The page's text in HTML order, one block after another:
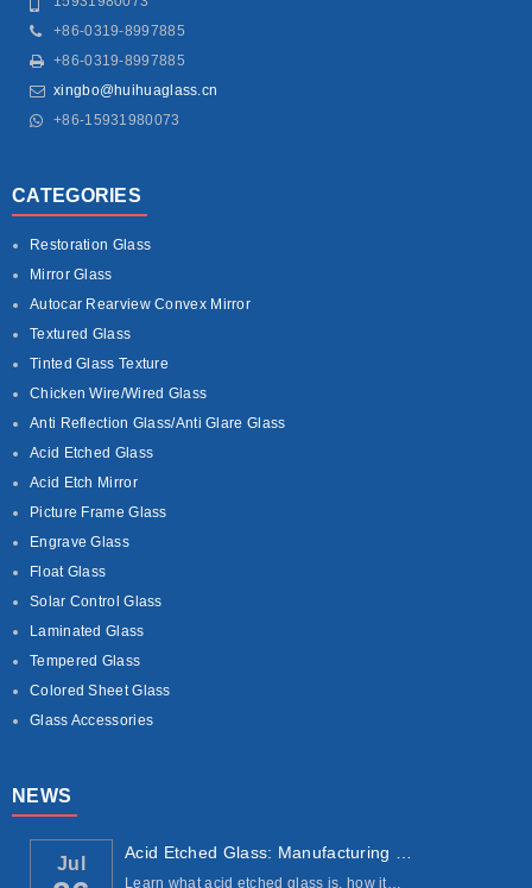
+86-0319-8997885
+86-0319-8997885
xingbo@huihuaglass.cn
+86-15931980073
CATEGORIES
Restoration Glass
Mirror Glass
Autocar Rearview Convex Mirror
Textured Glass
Tinted Glass Texture
Chicken Wire/Wired Glass
Anti Reflection Glass/Anti Glare Glass
Acid Etched Glass
Acid Etch Mirror
Picture Frame Glass
Engrave Glass
Float Glass
Solar Control Glass
Laminated Glass
Tempered Glass
Colored Sheet Glass
Glass Accessories
NEWS
Jul
Learn what acid etched glass is, how it…